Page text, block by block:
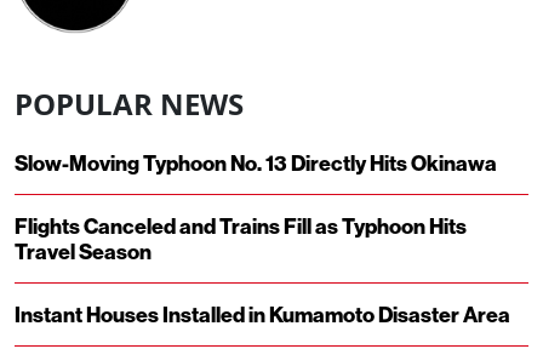
POPULAR NEWS
Slow-Moving Typhoon No. 13 Directly Hits Okinawa
Flights Canceled and Trains Fill as Typhoon Hits
Travel Season
Instant Houses Installed in Kumamoto Disaster Area